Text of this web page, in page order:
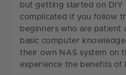
but getting started on DIY
complicated if you follow
beginners who are patient
basic computer
their own NAS system on
experience the benefits of